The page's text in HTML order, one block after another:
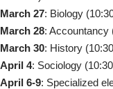
March 27: Biology
March 28: Accountancy
March 30: History
April 4: Sociology
April 6-9: Specialized